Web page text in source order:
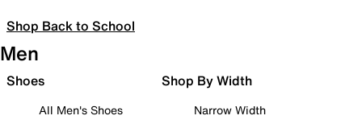
Shop Back to School
Men
Shoes
All Men's Shoes
Shop By Width
Narrow Width